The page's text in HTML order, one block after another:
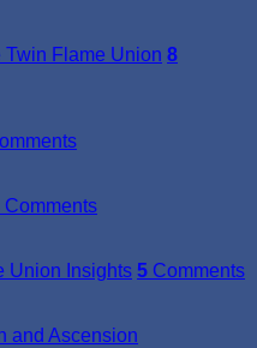
Twin Flame Union 8
Comments
Union Insights 5 Comments
and Ascension